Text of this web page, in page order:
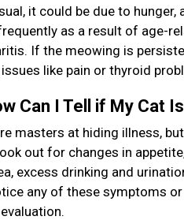
it could be due to
as a result of age-
If the meowing is
like pain or thyroid
Can I Tell if My Cat
masters at hiding illness,
out for changes in
excess drinking and
any of these symptoms or